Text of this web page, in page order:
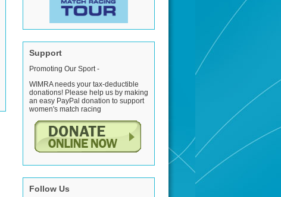
Support
Promoting Our Sport -
WIMRA needs your tax-deductible
donations! Please help us by making
an easy PayPal donation to support
women's match racing
Follow Us